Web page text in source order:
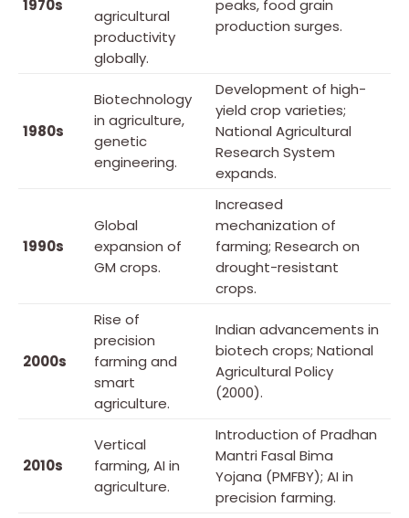
1970s
agricultural
productivity
globally.
peaks, food grain
production surges.
1980s
Biotechnology
in agriculture,
genetic
engineering.
Development of high-
yield crop varieties;
National Agricultural
Research System
expands.
1990s
Global
expansion of
GM crops.
Increased
mechanization of
farming; Research on
drought-resistant
crops.
2000s
Rise of
precision
farming and
smart
agriculture.
Indian advancements in
biotech crops; National
Agricultural Policy
(2000).
2010s
Vertical
farming, AI in
agriculture.
Introduction of Pradhan
Mantri Fasal Bima
Yojana (PMFBY); AI in
precision farming.